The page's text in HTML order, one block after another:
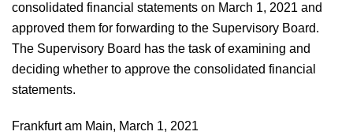
Annual Reports 2020
Notes to the statement of financial position
Other disclosures
consolidated financial statements on March 1, 2021 and
approved them for forwarding to the Supervisory Board.
The Supervisory Board has the task of examining and
deciding whether to approve the consolidated financial
statements.
Frankfurt am Main, March 1, 2021